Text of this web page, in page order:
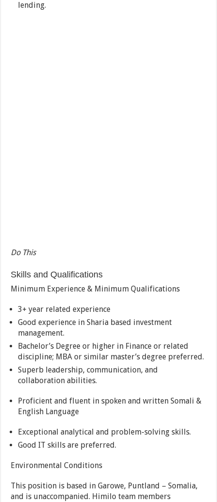
lending.
Do This
Skills and Qualifications
Minimum Experience & Minimum Qualifications
3+ year related experience
Good experience in Sharia based investment
management.
Bachelor’s Degree or higher in Finance or related
discipline; MBA or similar master’s degree preferred.
Superb leadership, communication, and
collaboration abilities.
Proficient and fluent in spoken and written Somali &
English Language
Exceptional analytical and problem-solving skills.
Good IT skills are preferred.
Environmental Conditions
This position is based in Garowe, Puntland – Somalia,
and is unaccompanied. Himilo team members